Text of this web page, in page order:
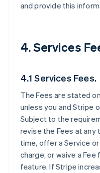
and provide this
4. Services
4.1 Services Fees.
The Fees are stated
unless you and Stripe
Subject to the
revise the Fees at any
time, offer a Service
charge, or waive a
feature. If Stripe